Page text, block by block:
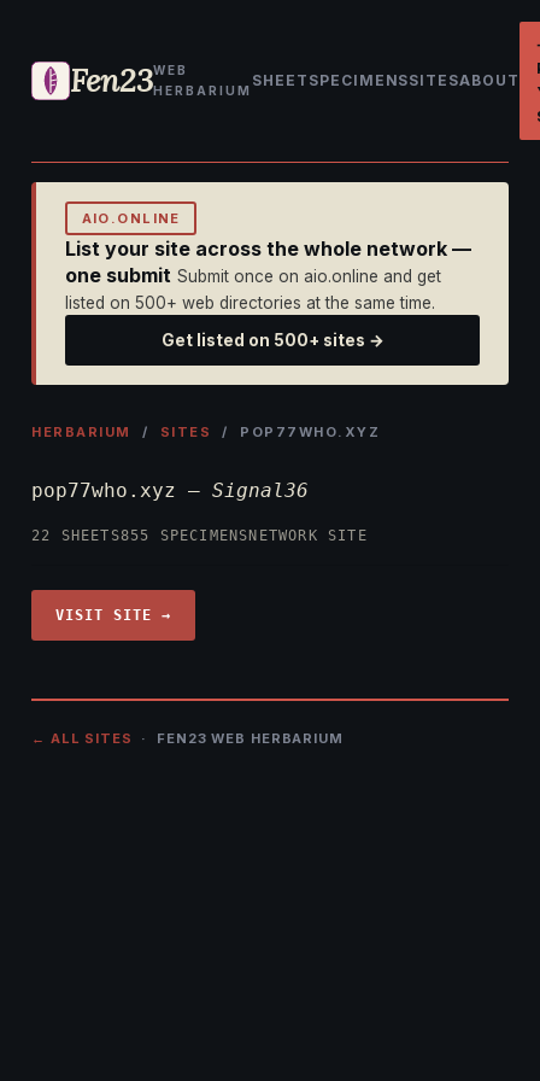
Fen23WEB
HERBARIUM
SHEET SPECIMENSSITESABOUT
AIO.ONLINE
List your site across the whole network —
one submit Submit once on aio.online and get
listed on 500+ web directories at the same time.
Get listed on 500+ sites →
HERBARIUM / SITES / POP77WHO.XYZ
pop77who.xyz — Signal36
22 SHEETS855 SPECIMENS NETWORK SITE
VISIT SITE →
← ALL SITES · FEN23 WEB HERBARIUM